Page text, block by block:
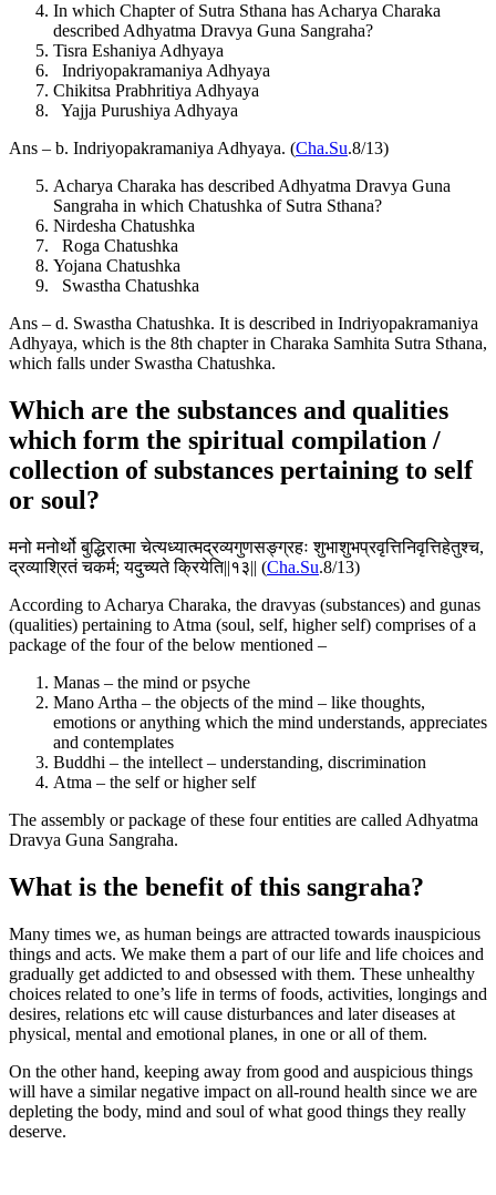
In which Chapter of Sutra Sthana has Acharya Charaka
described Adhyatma Dravya Guna Sangraha?
Tisra Eshaniya Adhyaya
Indriyopakramaniya Adhyaya
Chikitsa Prabhritiya Adhyaya
Yajja Purushiya Adhyaya
Ans – b. Indriyopakramaniya Adhyaya. (Cha.Su.8/13)
Acharya Charaka has described Adhyatma Dravya Guna
Sangraha in which Chatushka of Sutra Sthana?
Nirdesha Chatushka
Roga Chatushka
Yojana Chatushka
Swastha Chatushka
Ans – d. Swastha Chatushka. It is described in Indriyopakramaniya
Adhyaya, which is the 8th chapter in Charaka Samhita Sutra Sthana,
which falls under Swastha Chatushka.
Which are the substances and qualities
which form the spiritual compilation /
collection of substances pertaining to self
or soul?
मनो मनोर्थो बुद्धिरात्मा चेत्यध्यात्मद्रव्यगुणसङ्ग्रहः शुभाशुभप्रवृत्तिनिवृत्तिहेतुश्च,
द्रव्याश्रितं चकर्म; यदुच्यते क्रियेति||१३|| (Cha.Su.8/13)
According to Acharya Charaka, the dravyas (substances) and gunas
(qualities) pertaining to Atma (soul, self, higher self) comprises of a
package of the four of the below mentioned –
Manas – the mind or psyche
Mano Artha – the objects of the mind – like thoughts,
emotions or anything which the mind understands, appreciates
and contemplates
Buddhi – the intellect – understanding, discrimination
Atma – the self or higher self
The assembly or package of these four entities are called Adhyatma
Dravya Guna Sangraha.
What is the benefit of this sangraha?
Many times we, as human beings are attracted towards inauspicious
things and acts. We make them a part of our life and life choices and
gradually get addicted to and obsessed with them. These unhealthy
choices related to one’s life in terms of foods, activities, longings and
desires, relations etc will cause disturbances and later diseases at
physical, mental and emotional planes, in one or all of them.
On the other hand, keeping away from good and auspicious things
will have a similar negative impact on all-round health since we are
depleting the body, mind and soul of what good things they really
deserve.